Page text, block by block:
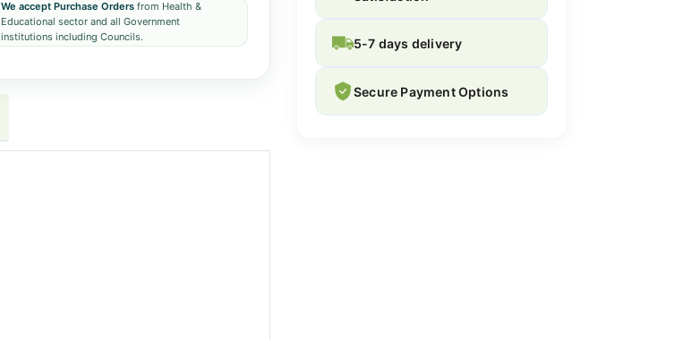
We accept Purchase Ordersfrom Health &
Educational sector and all Government
institutions including Councils.
5-7 days delivery
Secure Payment Options